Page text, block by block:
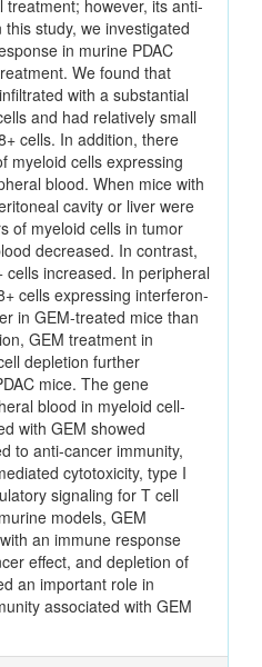
however, its anti-
study, we investigated
in murine PDAC
We found that
with a substantial
and had relatively small
cells. In addition, there
myeloid cells expressing
blood. When mice with
cavity or liver were
of myeloid cells in tumor
decreased. In contrast,
cells increased. In peripheral
cells expressing interferon-
in GEM-treated mice than
GEM treatment in
depletion further
mice. The gene
blood in myeloid cell-
with GEM showed
to anti-cancer immunity,
cytotoxicity, type I
signaling for T cell
models, GEM
an immune response
effect, and depletion of
an important role in
associated with GEM